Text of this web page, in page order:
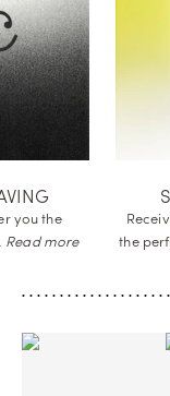
you the
Read more
the